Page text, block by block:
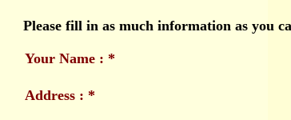
Please fill in as much information as you
Your Name : *
Address : *